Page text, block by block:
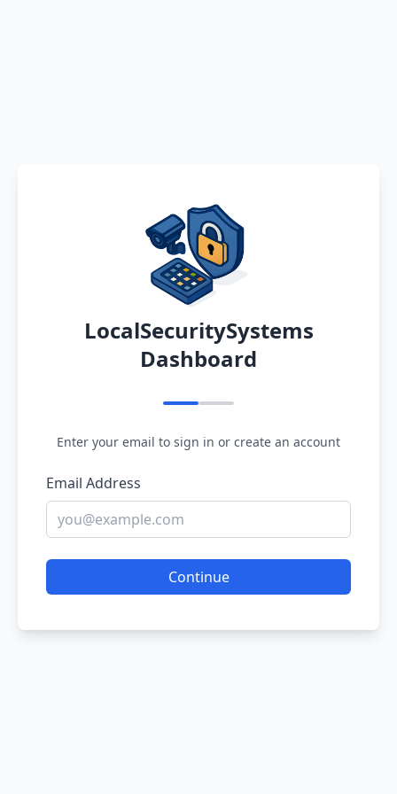
LocalSecuritySystems
Dashboard
Enter your email to sign in or create an account
Email Address
Continue